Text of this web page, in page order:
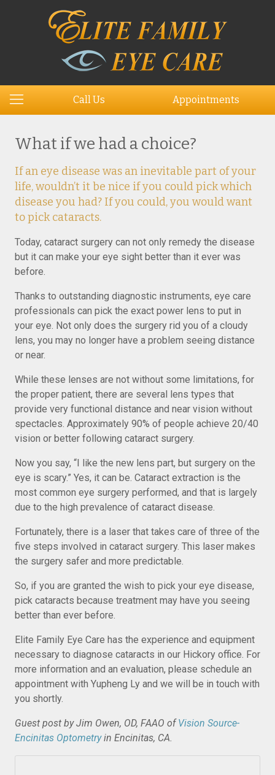
Call Us Appointments
What if we had a choice?
If an eye disease was an inevitable part of your
life, wouldn’t it be nice if you could pick which
disease you had? If you could, you would want
to pick cataracts.
Today, cataract surgery can not only remedy the disease
but it can make your eye sight better than it ever was
before.
Thanks to outstanding diagnostic instruments, eye care
professionals can pick the exact power lens to put in
your eye. Not only does the surgery rid you of a cloudy
lens, you may no longer have a problem seeing distance
or near.
While these lenses are not without some limitations, for
the proper patient, there are several lens types that
provide very functional distance and near vision without
spectacles. Approximately 90% of people achieve 20/40
vision or better following cataract surgery.
Now you say, “I like the new lens part, but surgery on the
eye is scary.” Yes, it can be. Cataract extraction is the
most common eye surgery performed, and that is largely
due to the high prevalence of cataract disease.
Fortunately, there is a laser that takes care of three of the
five steps involved in cataract surgery. This laser makes
the surgery safer and more predictable.
So, if you are granted the wish to pick your eye disease,
pick cataracts because treatment may have you seeing
better than ever before.
Elite Family Eye Care has the experience and equipment
necessary to diagnose cataracts in our Hickory office. For
more information and an evaluation, please schedule an
appointment with Yupheng Ly and we will be in touch with
you shortly.
Guest post by Jim Owen, OD, FAAO ofVision Source-
Encinitas Optometryin Encinitas, CA.